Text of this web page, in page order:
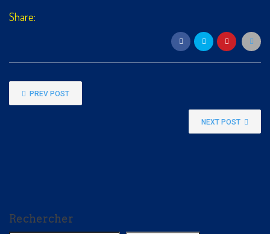
Prénom
$5.00
Share:
PREV POST
NEXT POST
Rechercher